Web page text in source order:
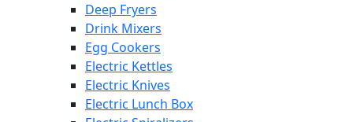
Deep Fryers
Drink Mixers
Egg Cookers
Electric Kettles
Electric Knives
Electric Lunch Box